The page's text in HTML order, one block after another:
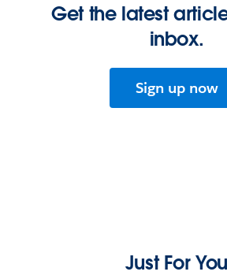
Get the latest
inbox.
Sign up now
Just For You